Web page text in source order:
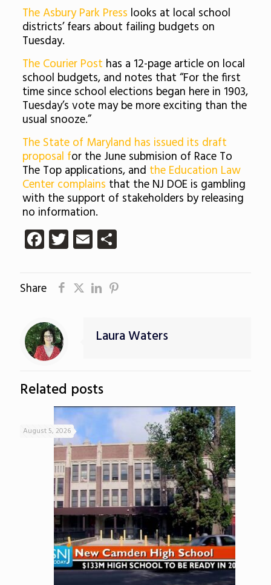
The Asbury Park Press looks at local school
districts’ fears about failing budgets on
Tuesday.
The Courier Post has a 12-page article on local
school budgets, and notes that “For the first
time since school elections began here in 1903,
Tuesday’s vote may be more exciting than the
usual snooze.”
The State of Maryland has issued its draft
proposal for the June submision of Race To
The Top applications, and the Education Law
Center complains that the NJ DOE is gambling
with the support of stakeholders by releasing
no information.
Facebook
Twitter
EmailShare
Share
Laura Waters
Related posts
August 5, 2026